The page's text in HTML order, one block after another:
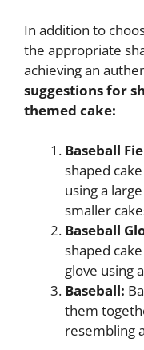
In addition to
the appropriate
achieving an
suggestions for
themed cake:
Baseball
shaped
using a
smaller
Baseball
shaped
glove using
Baseball:
them
resembling